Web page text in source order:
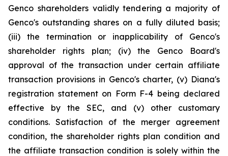
Genco shareholders validly tendering a majority of
Genco's outstanding shares on a fully diluted basis;
(iii) the termination or inapplicability of Genco's
shareholder rights plan; (iv) the Genco Board's
approval of the transaction under certain affiliate
transaction provisions in Genco's charter, (v) Diana's
registration statement on Form F-4 being declared
effective by the SEC, and (v) other customary
conditions. Satisfaction of the merger agreement
condition, the shareholder rights plan condition and
the affiliate transaction condition is solely within the